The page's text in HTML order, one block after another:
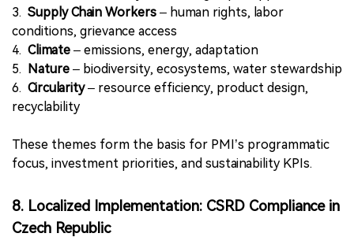
These insights reflect the growing policy relevance of
pricing equity in harm reduction initiatives.
7. Six Strategic Priorities Guide PMI’s
Sustainability Agenda
The report groups the 39 material IROs into six
strategic sustainability categories【p.22–23】:
product access
2.Workforce– safety, well-being, equal opportunities